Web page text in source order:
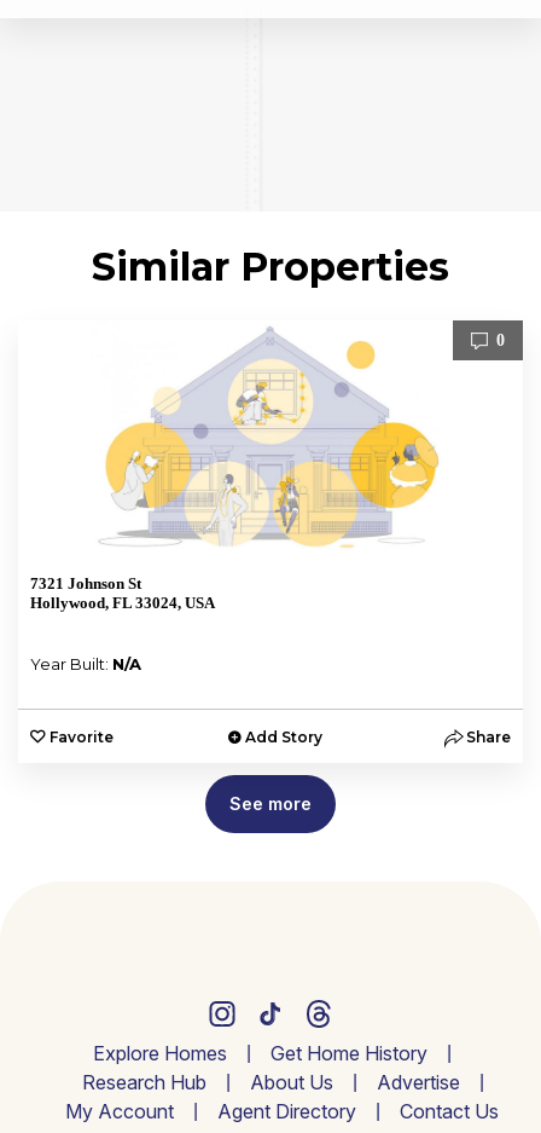
Similar Properties
0
7321 Johnson St
Hollywood, FL 33024, USA
Year Built: N/A
Favorite Add Story Share
See more
Explore Homes
Get Home History
Research Hub
About Us
Advertise
My Account
Agent Directory Contact Us